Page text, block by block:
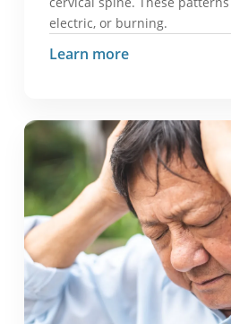
electric, or burning.
Learn more
or hand.
Why it can happen:Nerve
issues, joint dysfunction
What we check in an
tests, dermatomal patterns,
sensation, cervical alignment.